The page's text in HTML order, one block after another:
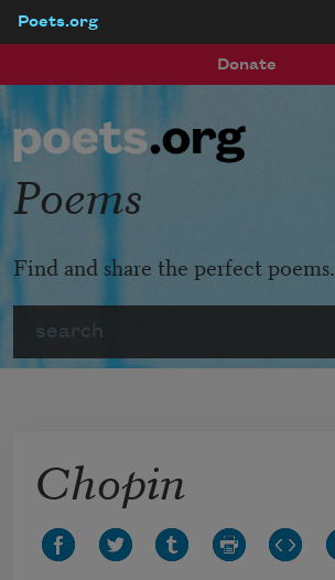
Poets.org
Donate
Poems
Find and share the perfect poems.
Chopin